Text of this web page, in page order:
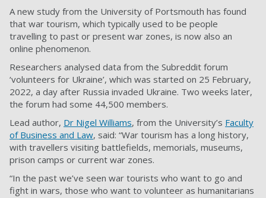
A new study from the University of Portsmouth has found
that war tourism, which typically used to be people
travelling to past or present war zones, is now also an
online phenomenon.
Researchers analysed data from the Subreddit forum
‘volunteers for Ukraine’, which was started on 25 February,
2022, a day after Russia invaded Ukraine. Two weeks later,
the forum had some 44,500 members.
Lead author, Dr Nigel Williams, from the University’s Faculty
of Business and Law, said: “War tourism has a long history,
with travellers visiting battlefields, memorials, museums,
prison camps or current war zones.
“In the past we’ve seen war tourists who want to go and
fight in wars, those who want to volunteer as humanitarians